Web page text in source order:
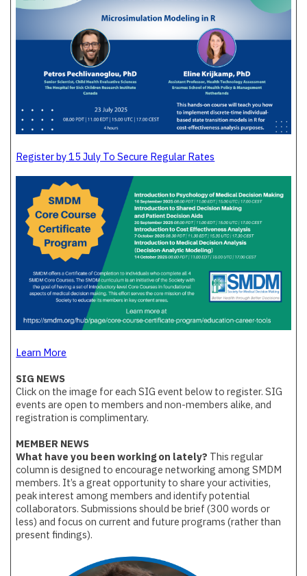
Register by 15 July To Secure Regular Rates
Learn More
SIG NEWS
Click on the image for each SIG event below to register. SIG
events are open to members and non-members alike, and
registration is complimentary.
MEMBER NEWS
What have you been working on lately? This regular
column is designed to encourage networking among SMDM
members. It’s a great opportunity to share your activities,
peak interest among members and identify potential
collaborators. Submissions should be brief (300 words or
less) and focus on current and future programs (rather than
present findings).